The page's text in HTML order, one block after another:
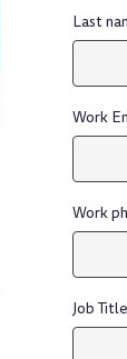
Last
Work
Work
Job Title